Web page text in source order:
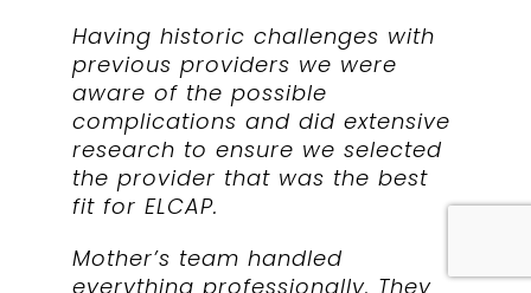
Having historic challenges with
previous providers we were
aware of the possible
complications and did extensive
research to ensure we selected
the provider that was the best
fit for ELCAP.
Mother’s team handled
everything professionally. They